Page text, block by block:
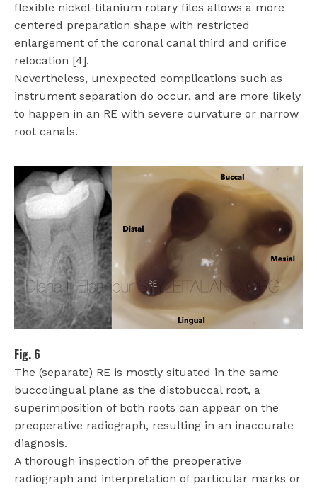
flexible nickel-titanium rotary files allows a more
centered preparation shape with restricted
enlargement of the coronal canal third and orifice
relocation [4].
Nevertheless, unexpected complications such as
instrument separation do occur, and are more likely
to happen in an RE with severe curvature or narrow
root canals.
Fig. 6
The (separate) RE is mostly situated in the same
buccolingual plane as the distobuccal root, a
superimposition of both roots can appear on the
preoperative radiograph, resulting in an inaccurate
diagnosis.
A thorough inspection of the preoperative
radiograph and interpretation of particular marks or